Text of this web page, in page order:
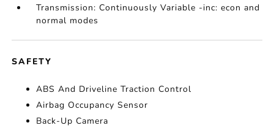
Transmission: Continuously Variable -inc: econ and
normal modes
SAFETY
ABS And Driveline Traction Control
Airbag Occupancy Sensor
Back-Up Camera